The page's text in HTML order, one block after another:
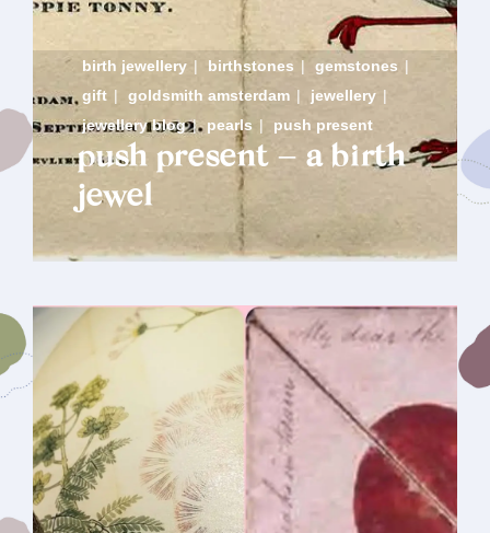
birth jewellery | birthstones | gemstones |
gift | goldsmith amsterdam | jewellery |
jewellery blog | pearls | push present
push present – a birth
jewel